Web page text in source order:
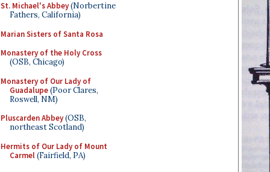
St. Michael's Abbey(Norbertine
Fathers, California)
Marian Sisters of Santa Rosa
Monastery of the Holy Cross
(OSB, Chicago)
Monastery of Our Lady of
Guadalupe(Poor Clares,
Roswell, NM)
Pluscarden Abbey(OSB,
northeast Scotland)
Hermits of Our Lady of Mount
Carmel(Fairfield, PA)